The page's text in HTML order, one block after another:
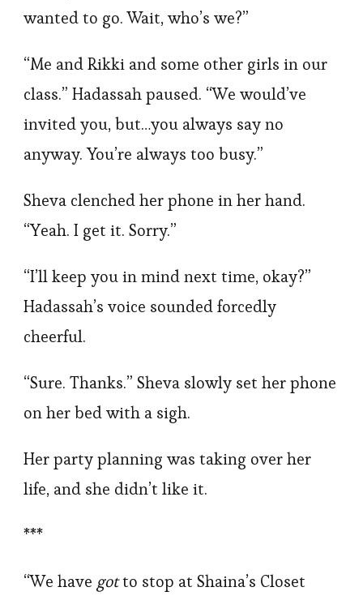
wanted to go. Wait, who’s we?”
“Me and Rikki and some other girls in our
class.” Hadassah paused. “We would’ve
invited you, but…you always say no
anyway. You’re always too busy.”
Sheva clenched her phone in her hand.
“Yeah. I get it. Sorry.”
“I’ll keep you in mind next time, okay?”
Hadassah’s voice sounded forcedly
cheerful.
“Sure. Thanks.” Sheva slowly set her phone
on her bed with a sigh.
Her party planning was taking over her
life, and she didn’t like it.
***
“We have gotto stop at Shaina’s Closet